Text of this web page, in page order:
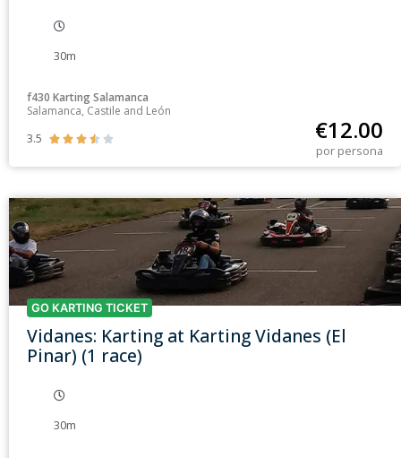
30m
f430 Karting Salamanca
Salamanca, Castile and León
3.5
     €12.00
por persona
GO KARTING TICKET
Vidanes: Karting at Karting Vidanes (El
Pinar) (1 race)
30m